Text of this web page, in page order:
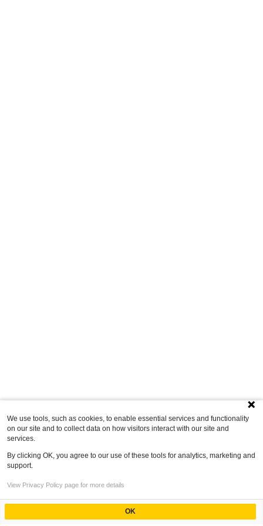
We use tools, such as cookies, to enable essential services and functionality
on our site and to collect data on how visitors interact with our site and
services.
By clicking OK, you agree to our use of these tools for analytics, marketing and
support.
View Privacy Policy page for more details
OK
Powered by